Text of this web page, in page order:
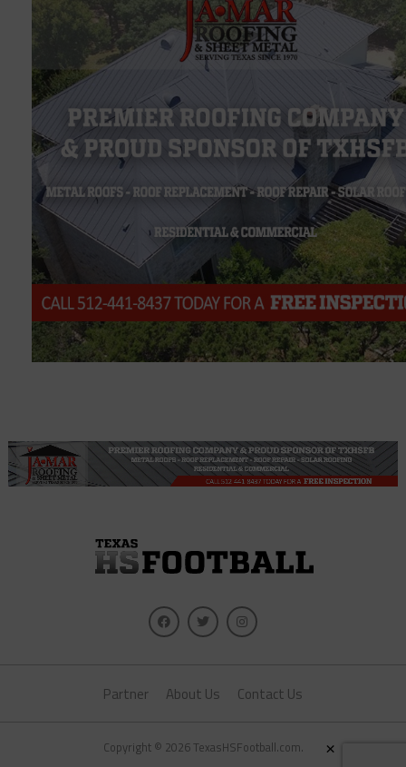
Partner About Us Contact Us
Copyright © 2026 TexasHSFootball.com. ×